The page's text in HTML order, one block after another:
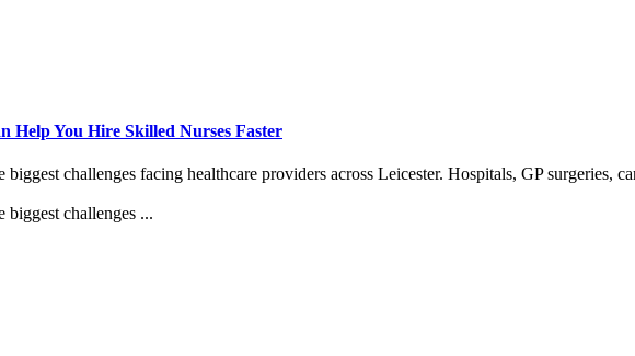
Help You Hire Skilled Nurses Faster
challenges facing healthcare providers across Leicester. Hospitals, GP surgeries,
biggest challenges ...